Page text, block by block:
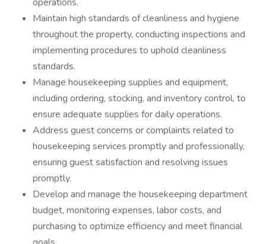
Maintain high standards of cleanliness and hygiene
throughout the property, conducting inspections and
implementing procedures to uphold cleanliness
standards.
Manage housekeeping supplies and equipment,
including ordering, stocking, and inventory control, to
ensure adequate supplies for daily operations.
Address guest concerns or complaints related to
housekeeping services promptly and professionally,
ensuring guest satisfaction and resolving issues
promptly.
Develop and manage the housekeeping department
budget, monitoring expenses, labor costs, and
purchasing to optimize efficiency and meet financial